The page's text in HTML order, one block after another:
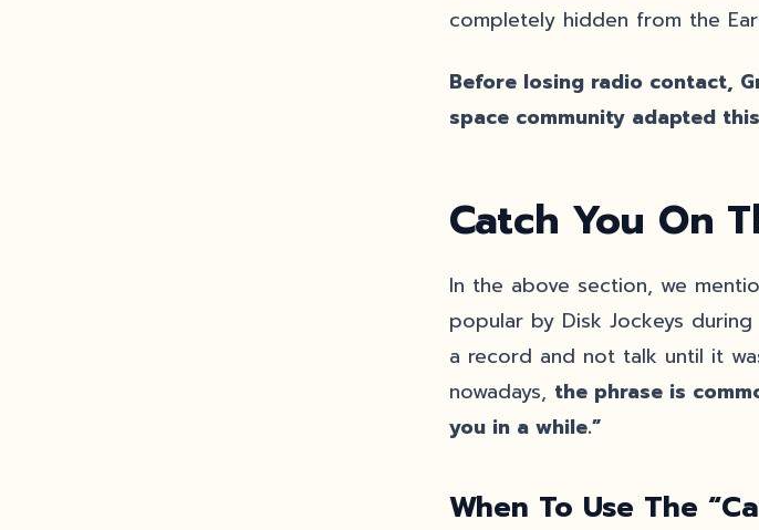
completely hidden from the
Before losing radio contact,
space community adapted
Catch You On
In the above section, we
popular by Disk Jockeys
a record and not talk until it
nowadays, the phrase is
you in a while.”
When To Use The